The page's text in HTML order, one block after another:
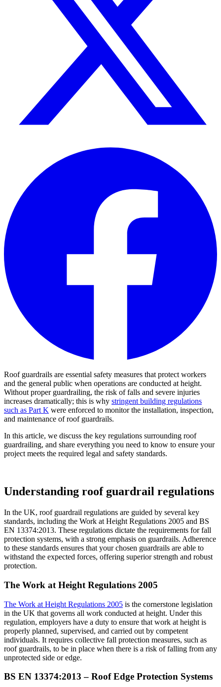
Roof guardrails are essential safety measures that protect workers
and the general public when operations are conducted at height.
Without proper guardrailing, the risk of falls and severe injuries
increases dramatically; this is why stringent building regulations
such as Part K were enforced to monitor the installation, inspection,
and maintenance of roof guardrails.
In this article, we discuss the key regulations surrounding roof
guardrailing, and share everything you need to know to ensure your
project meets the required legal and safety standards.
Understanding roof guardrail regulations
In the UK, roof guardrail regulations are guided by several key
standards, including the Work at Height Regulations 2005 and BS
EN 13374:2013. These regulations dictate the requirements for fall
protection systems, with a strong emphasis on guardrails. Adherence
to these standards ensures that your chosen guardrails are able to
withstand the expected forces, offering superior strength and robust
protection.
The Work at Height Regulations 2005
The Work at Height Regulations 2005 is the cornerstone legislation
in the UK that governs all work conducted at height. Under this
regulation, employers have a duty to ensure that work at height is
properly planned, supervised, and carried out by competent
individuals. It requires collective fall protection measures, such as
roof guardrails, to be in place when there is a risk of falling from any
unprotected side or edge.
BS EN 13374:2013 – Roof Edge Protection Systems